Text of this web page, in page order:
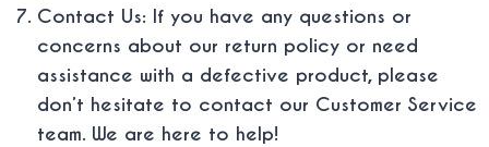
Contact Us: If you have any questions or
concerns about our return policy or need
assistance with a defective product, please
don’t hesitate to contact our Customer Service
team. We are here to help!